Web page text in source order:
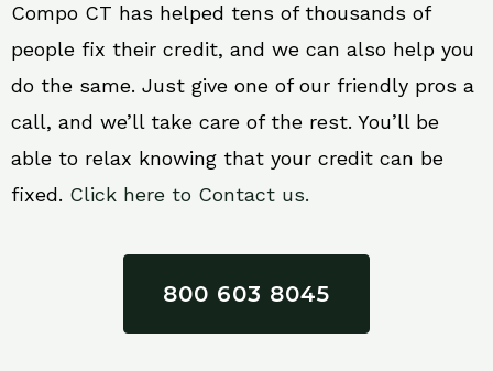
Compo CT has helped tens of thousands of
people fix their credit, and we can also help you
do the same. Just give one of our friendly pros a
call, and we’ll take care of the rest. You’ll be
able to relax knowing that your credit can be
fixed. Click here to Contact us.
800 603 8045